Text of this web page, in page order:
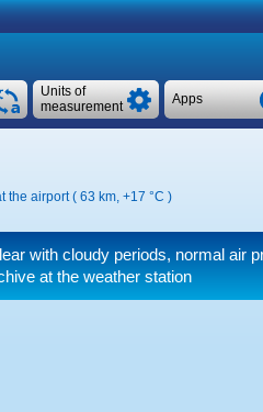
Apps
Units of
measurement
the airport ( 63 km, +17 °C )
with cloudy periods, normal air
at the weather station